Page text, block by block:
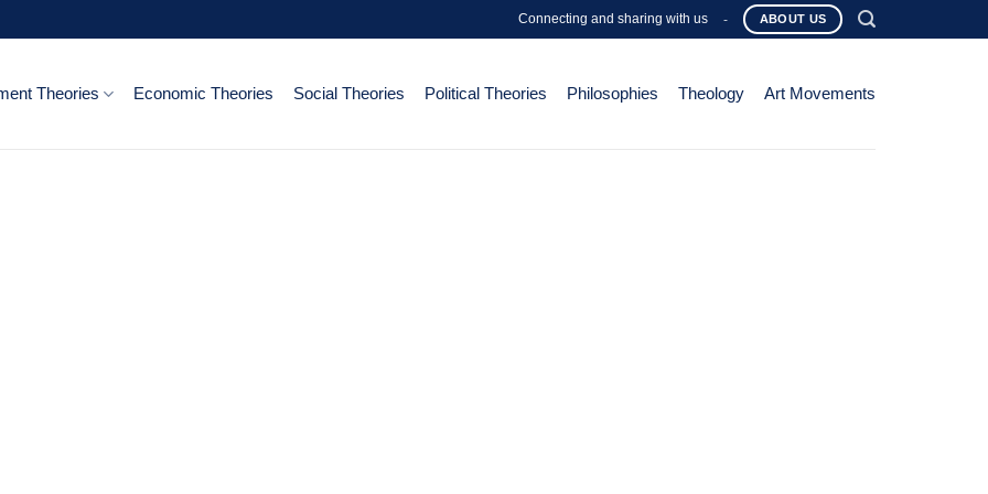
Connecting and sharing with us - ABOUT US
Theories Economic Theories Social Theories Political Theories Philosophies Theology Art Movements